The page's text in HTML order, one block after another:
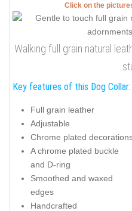
Click on the
Walking full grain natural
Key features of this Dog Collar:
Full grain leather
Adjustable
Chrome plated
A chrome plated buckle
and D-ring
Smoothed and waxed
edges
Handcrafted